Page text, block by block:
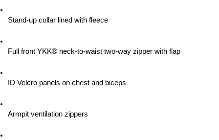
Stand-up collar lined with fleece
Full front YKK® neck-to-waist two-way zipper with flap
ID Velcro panels on chest and biceps
Armpit ventilation zippers